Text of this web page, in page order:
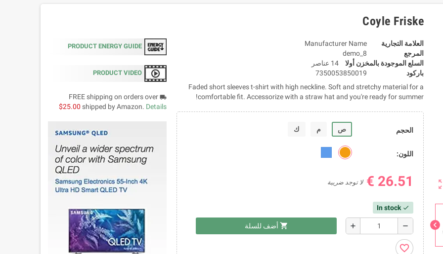
chevron_left
Coyle Friske
العلامة التجارية
Manufacturer Name
المرجع
demo_8
السلع الموجودة بالمخزن أولا
14 عناصر
باركود
7350053850019
Faded short sleeves t-shirt with high neckline. Soft and stretchy material for a
comfortable fit. Accessorize with a straw hat and you're ready for summer!
الحجم ص م ك
اللون:
26.51 € لا توجد ضريبة
check
remove
add
shopping_cart أضف للسلة
favorite_border
PRODUCT ENERGY GUIDE
PRODUCT VIDEO
local_shipping
FREE shipping on orders over
$25.00 shipped by Amazon. Details